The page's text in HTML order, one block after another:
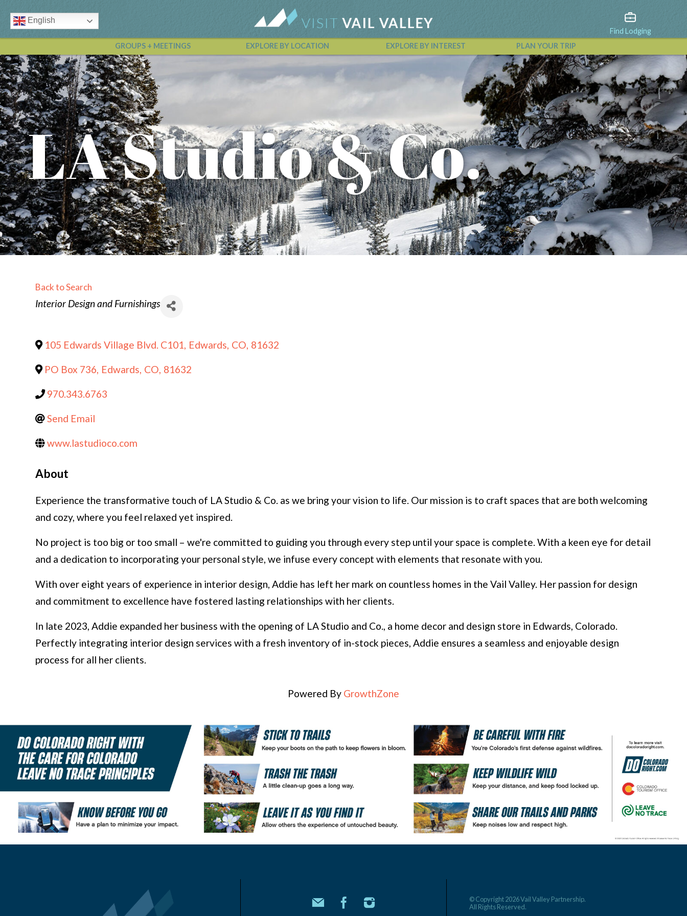
English
Find Lodging
GROUPS + MEETINGS
EXPLORE BY LOCATION EXPLORE BY INTEREST PLAN YOUR TRIP
Vail Valley Calendar
View All Events
LA Studio & Co.
Back to Search
Categories
Interior Design and Furnishings
105 Edwards Village Blvd. C101, Edwards, CO, 81632
PO Box 736, Edwards, CO, 81632
970.343.6763
Send Email
www.lastudioco.com
About
Experience the transformative touch of LA Studio & Co. as we bring your vision to life. Our mission is to craft spaces that are both welcoming
and cozy, where you feel relaxed yet inspired.
No project is too big or too small – we're committed to guiding you through every step until your space is complete. With a keen eye for detail
and a dedication to incorporating your personal style, we infuse every concept with elements that resonate with you.
With over eight years of experience in interior design, Addie has left her mark on countless homes in the Vail Valley. Her passion for design
and commitment to excellence have fostered lasting relationships with her clients.
In late 2023, Addie expanded her business with the opening of LA Studio and Co., a home decor and design store in Edwards, Colorado.
Perfectly integrating interior design services with a fresh inventory of in-stock pieces, Addie ensures a seamless and enjoyable design
process for all her clients.
Powered By GrowthZone
© Copyright 2026 Vail Valley Partnership.
All Rights Reserved.